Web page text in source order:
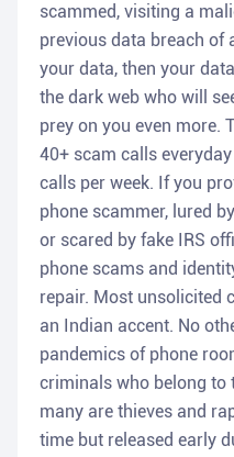
scammed, visiting a
previous data breach of
your data, then your
the dark web who will
prey on you even more.
40+ scam calls
calls per week. If you
phone scammer, lured
or scared by fake IRS
phone scams and
repair. Most unsolicited
an Indian accent. No
pandemics of phone
criminals who belong to
many are thieves and
time but released early